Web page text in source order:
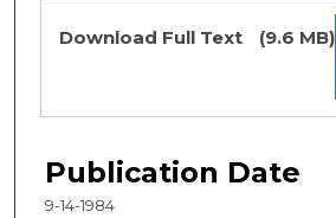
Files
Download Full Text (9.6 MB)
Publication Date
9-14-1984